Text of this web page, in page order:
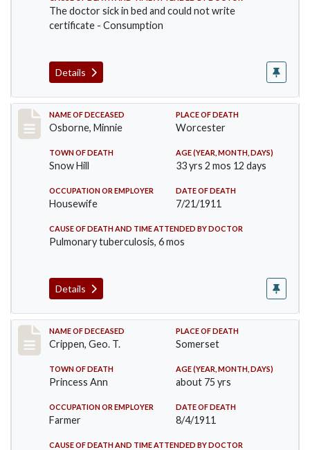
The doctor sick in bed and could not write
certificate - Consumption
Details
Record #521
NAME OF DECEASED
Osborne, Minnie
PLACE OF DEATH
Worcester
TOWN OF DEATH
Snow Hill
AGE (YEAR, MONTH, DAYS)
33 yrs 2 mos 12 days
OCCUPATION OR EMPLOYER
Housewife
DATE OF DEATH
7/21/1911
CAUSE OF DEATH AND TIME ATTENDED BY DOCTOR
Pulmonary tuberculosis, 6 mos
Details
Record #530
NAME OF DECEASED
Crippen, Geo. T.
PLACE OF DEATH
Somerset
TOWN OF DEATH
Princess Ann
AGE (YEAR, MONTH, DAYS)
about 75 yrs
OCCUPATION OR EMPLOYER
Farmer
DATE OF DEATH
8/4/1911
CAUSE OF DEATH AND TIME ATTENDED BY DOCTOR